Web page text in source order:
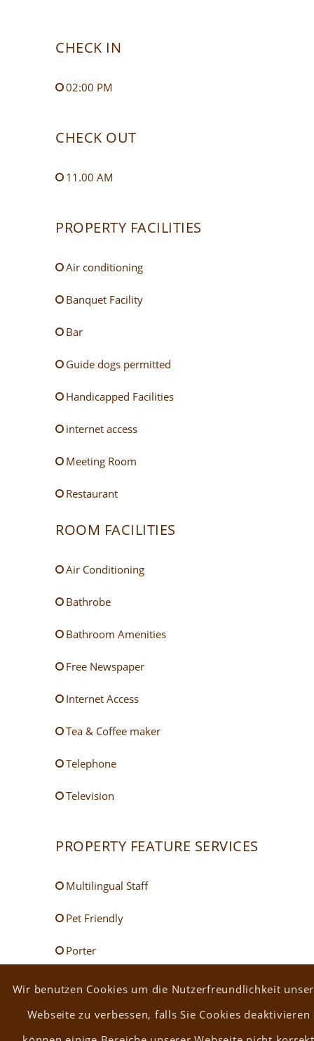
CHECK IN
02:00 PM
CHECK OUT
11.00 AM
PROPERTY FACILITIES
Air conditioning
Banquet Facility
Bar
Guide dogs permitted
Handicapped Facilities
internet access
Meeting Room
Restaurant
ROOM FACILITIES
Air Conditioning
Bathrobe
Bathroom Amenities
Free Newspaper
Internet Access
Tea & Coffee maker
Telephone
Television
PROPERTY FEATURE SERVICES
Multilingual Staff
Pet Friendly
Porter
Room Service
Safe
Wir benutzen Cookies um die Nutzerfreundlichkeit
Webseite zu verbessen, falls Sie Cookies deaktivieren